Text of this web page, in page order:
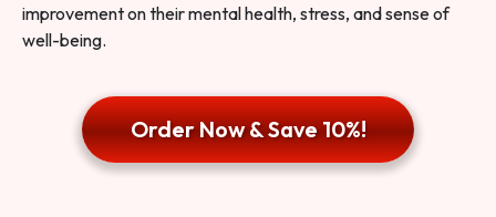
improvement on their mental health, stress, and sense of
well-being.
Order Now & Save 10%!